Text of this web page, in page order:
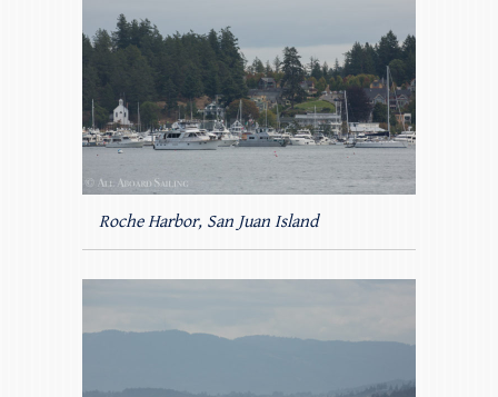
Roche Harbor, San Juan Island